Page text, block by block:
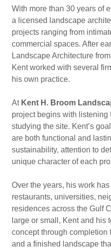
With more than 30 years of
a licensed landscape
projects ranging from
commercial spaces. After
Landscape Architecture
Kent worked with several
his own practice.
At Kent H. Broom
project begins with
studying the site. Kent’s
are both functional and
sustainability, attention to
unique character of each
Over the years, his work
restaurants, universities,
residences across the Gulf
large or small, Kent and his
concept through completion
and a finished landscape